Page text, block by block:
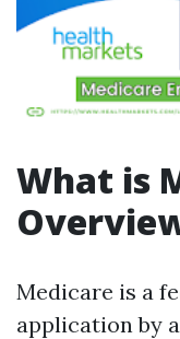
What is
Medicare is a
application by